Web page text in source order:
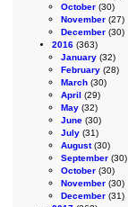
October (30)
November (27)
December (30)
2016 (363)
January (32)
February (28)
March (30)
April (29)
May (32)
June (30)
July (31)
August(30)
September (30)
October (30)
November (30)
December (31)